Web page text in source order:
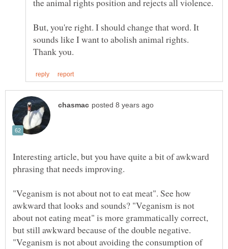
But, you're right. I should change that word. It
sounds like I want to abolish animal rights.
Interesting article, but you have quite a bit of awkward
"Veganism is not about not to eat meat". See how
awkward that looks and sounds? "Veganism is not
about not eating meat" is more grammatically correct,
but still awkward because of the double negative.
"Veganism is not about avoiding the consumption of